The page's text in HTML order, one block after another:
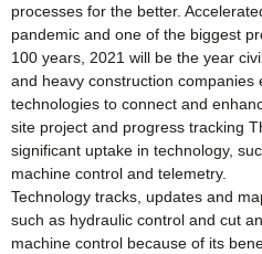
processes for the better.
pandemic and one of the biggest
100 years, 2021 will be the year
and heavy construction companies
technologies to connect and
site project and progress tracking
significant uptake in technology,
machine control and telemetry.
Technology tracks, updates and
such as hydraulic control and cut
machine control because of its